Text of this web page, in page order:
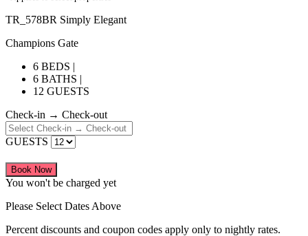
TR_578BR Simply Elegant
Champions Gate
6 BEDS |
6 BATHS |
12 GUESTS
Check-in → Check-out
GUESTS
Book Now
You won't be charged yet
Please Select Dates Above
Percent discounts and coupon codes apply only to nightly rates.